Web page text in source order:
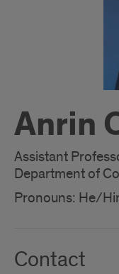
Anrin
Assistant
Department of
Pronouns: He/
Contact